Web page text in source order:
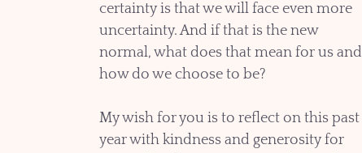
certainty is that we will face even more
uncertainty. And if that is the new
normal, what does that mean for us and
how do we choose to be?
My wish for you is to reflect on this past
year with kindness and generosity for